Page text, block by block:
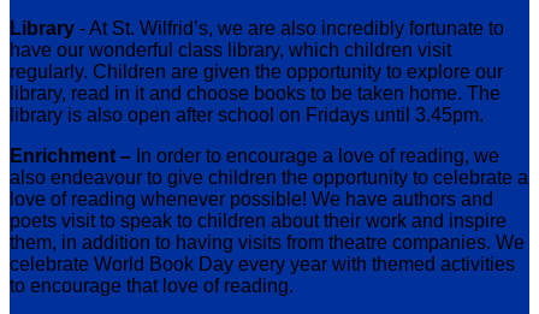
Library - At St. Wilfrid’s, we are also incredibly fortunate to
have our wonderful class library, which children visit
regularly. Children are given the opportunity to explore our
library, read in it and choose books to be taken home. The
library is also open after school on Fridays until 3.45pm.
Enrichment – In order to encourage a love of reading, we
also endeavour to give children the opportunity to celebrate a
love of reading whenever possible! We have authors and
poets visit to speak to children about their work and inspire
them, in addition to having visits from theatre companies. We
celebrate World Book Day every year with themed activities
to encourage that love of reading.